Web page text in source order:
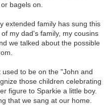
bagels on.
extended family has sung this
my dad's family, my cousins
we talked about the possible
to be on the "John and
those children celebrating
figure to Sparkie a little boy.
that we sang at our home.